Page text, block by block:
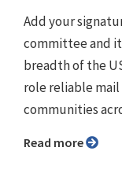
Add your
committee and
breadth of the
role reliable mail
communities
Read more